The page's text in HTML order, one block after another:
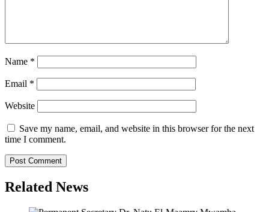
Name *
Email *
Website
Save my name, email, and website in this browser for the next
time I comment.
Related News